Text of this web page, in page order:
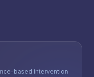
based intervention